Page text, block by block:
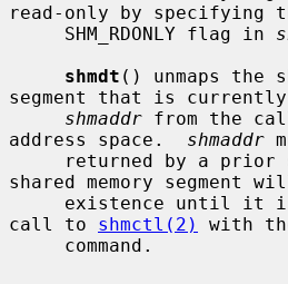
read-only by specifying
     SHM_RDONLY flag in
shmdt () unmaps the
segment that is currently
shmaddr from the
address space. shmaddr
     returned by a prior
shared memory segment
call to shmctl(2)
with